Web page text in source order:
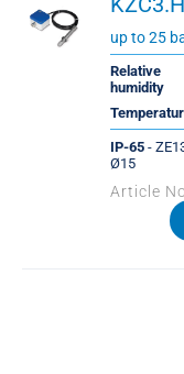
up to 25
Relative
humidity
IP-65 -
Ø15
Article